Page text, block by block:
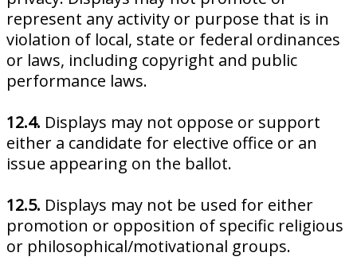
represent any activity or purpose that is in
violation of local, state or federal ordinances
or laws, including copyright and public
performance laws.
12.4. Displays may not oppose or support
either a candidate for elective office or an
issue appearing on the ballot.
12.5. Displays may not be used for either
promotion or opposition of specific religious
or philosophical/motivational groups.